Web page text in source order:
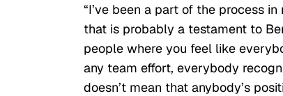
“I’ve been a part of the process
that is probably a testament to
people where you feel like
any team effort, everybody
doesn’t mean that anybody’s